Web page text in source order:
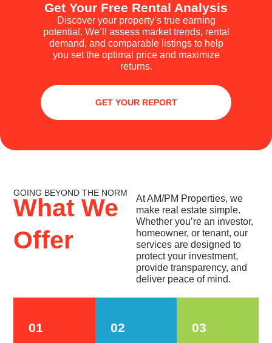
Get Your Free Rental Analysis
Discover your property’s true earning
potential. We’ll assess market trends, rental
demand, and comparable listings to help
you set the optimal price and maximize
returns.
GET YOUR REPORT
GOING BEYOND THE NORM
What We
Offer
At AM/PM Properties, we
make real estate simple.
Whether you’re an investor,
homeowner, or tenant, our
services are designed to
protect your investment,
provide transparency, and
deliver peace of mind.
01 02 03